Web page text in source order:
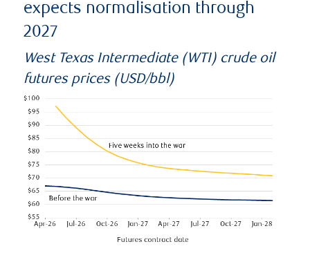
expects normalisation through
2027
West Texas Intermediate (WTI) crude oil
futures prices (USD/bbl)